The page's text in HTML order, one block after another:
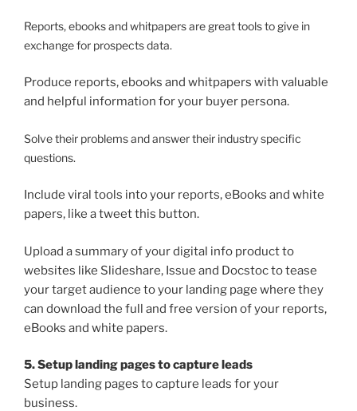
Reports, ebooks and whitpapers are great tools to give in
exchange for prospects data.
Produce reports, ebooks and whitpapers with valuable
and helpful information for your buyer persona.
Solve their problems and answer their industry specific
questions.
Include viral tools into your reports, eBooks and white
papers, like a tweet this button.
Upload a summary of your digital info product to
websites like Slideshare, Issue and Docstoc to tease
your target audience to your landing page where they
can download the full and free version of your reports,
eBooks and white papers.
5. Setup landing pages to capture leads
Setup landing pages to capture leads for your
business.